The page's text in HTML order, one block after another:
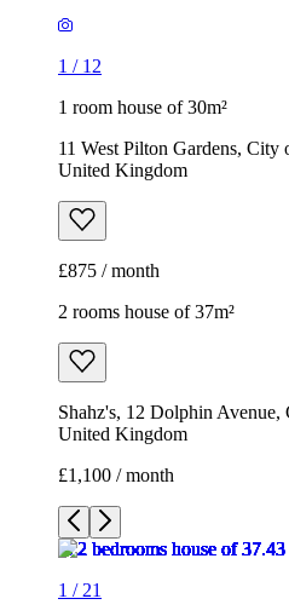
1 / 12
1 room house of 30m²
11 West Pilton Gardens,
United Kingdom
£875 / month
2 rooms house of 37m²
Shahz's, 12 Dolphin
United Kingdom
£1,100 / month
1 / 21